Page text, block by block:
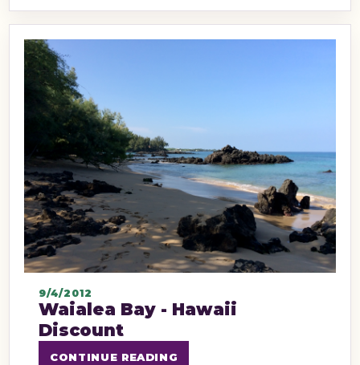
9/4/2012
Waialea Bay - Hawaii
Discount
CONTINUE READING